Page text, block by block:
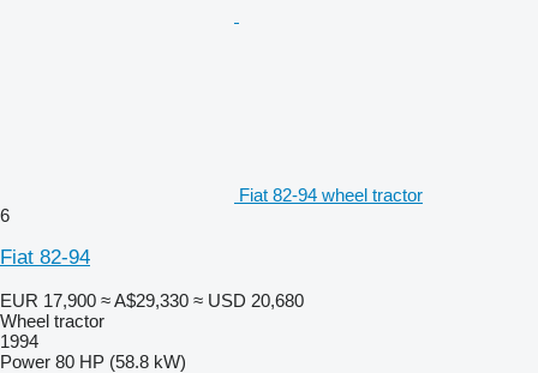
Fiat 82-94 wheel tractor
6
Fiat 82-94
EUR 17,900 ≈ A$29,330 ≈ USD 20,680
Wheel tractor
1994
Power 80 HP (58.8 kW)